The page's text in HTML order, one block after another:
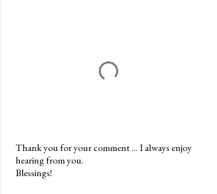
P
o
Thank you for your comment ... I always enjoy
hearing from you.
Blessings!